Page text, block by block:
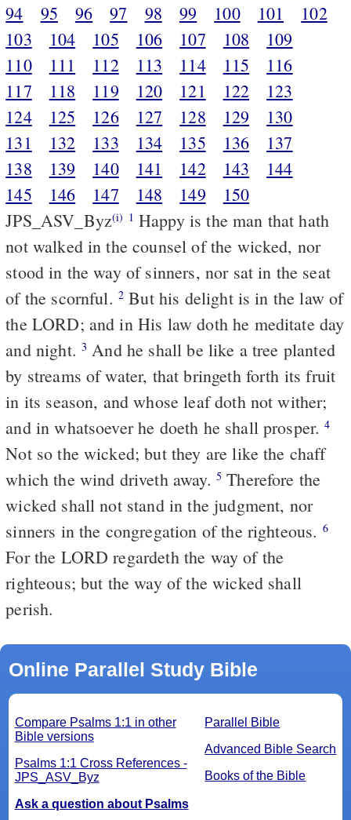
94
95 96 97 98 99 100 101
102
103
104 105 106 107 108
109
110
111 112 113 114 115
116
117
118 119 120 121 122
123
124
125 126 127 128 129
130
131
132 133 134 135 136
137
138
139 140 141 142 143
144
145
146 147 148 149
150
JPS_ASV_Byz(i) 1
not walked in the counsel of the wicked, nor
stood in the way of sinners, nor sat in the seat
of the scornful. 2 But his delight is in the law of
the LORD; and in His law doth he meditate day
and night. 3
by streams of water, that bringeth forth its fruit
in its season, and whose leaf doth not wither;
and in whatsoever he doeth he shall prosper.4
Not so the wicked; but they are like the chaff
which the wind driveth away. 5 Therefore the
wicked shall not stand in the judgment, nor
sinners in the congregation of the righteous. 6
For the LORD regardeth the way of the
righteous; but the way of the wicked shall
perish.
Online Parallel Study Bible
Parallel Bible
Advanced Bible Search
Books of the Bible
Compare Psalms 1:1 in other
Bible versions
Psalms 1:1 Cross References -
JPS_ASV_Byz
Ask a question about Psalms